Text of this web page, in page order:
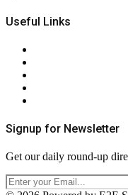
Useful Links
Signup for Newsletter
Get our daily round-up